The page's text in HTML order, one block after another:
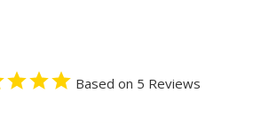
Based on 5 Reviews